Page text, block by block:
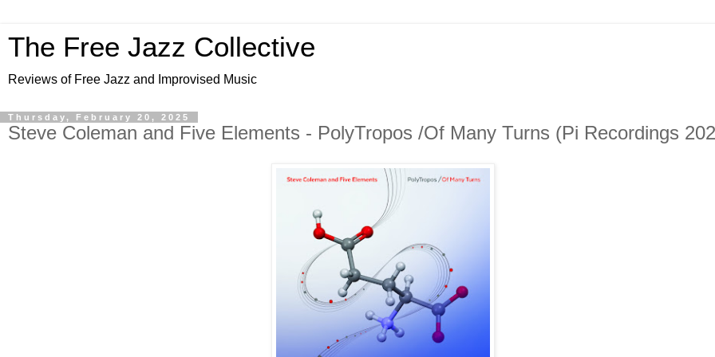
The Free Jazz Collective
Reviews of Free Jazz and Improvised Music
Thursday, February 20, 2025
Steve Coleman and Five Elements - PolyTropos /Of Many Turns (Pi Recordings